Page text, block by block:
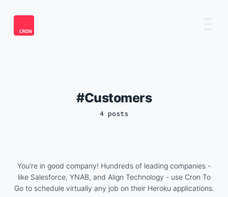
Customers
4 posts
You're in good company! Hundreds of leading companies -
like Salesforce, YNAB, and Align Technology - use Cron To
Go to schedule virtually any job on their Heroku applications.